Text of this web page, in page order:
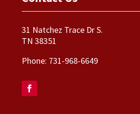
31 Natchez Trace Dr S.
TN 38351
Phone: 731-968-6649